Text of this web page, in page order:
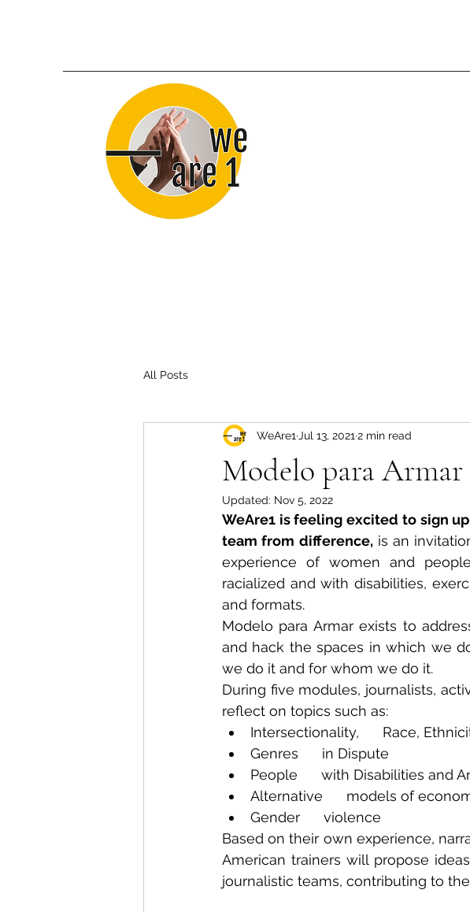
All Posts
Modelo para Armar
WeAre1 Jul 13, 2021 2 min read
Updated: Nov 5, 2022
WeAre1 is feeling excited to sign
team from difference, is an
experience of women and
racialized and with disabilities,
and formats.
Modelo para Armar exists to
and hack the spaces in which we
we do it and for whom we do it.
During five modules, journalists,
reflect on topics such as:
Intersectionality,      Race,
Genres      in Dispute
People      with Disabilities and
Alternative      models of
Gender      violence
Based on their own experience,
American trainers will propose
journalistic teams, contributing to